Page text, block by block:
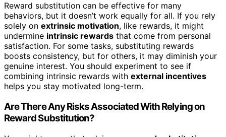
Reward substitution can be effective for many
behaviors, but it doesn’t work equally for all. If you rely
solely on extrinsic motivation, like rewards, it might
undermine intrinsic rewards that come from personal
satisfaction. For some tasks, substituting rewards
boosts consistency, but for others, it may diminish your
genuine interest. You should experiment to see if
combining intrinsic rewards with external incentives
helps you stay motivated long-term.
Are There Any Risks Associated With Relying on
Reward Substitution?